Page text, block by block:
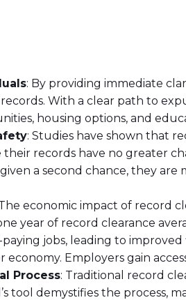
: By providing immediate
With a clear path to
housing options, and
: Studies have shown that
records have no greater
a second chance, they
economic impact of record
year of record clearance
jobs, leading to
economy. Employers gain
Process: Traditional record
tool demystifies the process,